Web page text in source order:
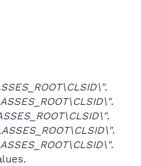
.
.
.
.
.